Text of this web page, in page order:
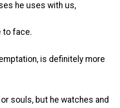
he uses with us,
to face.
is definitely more
souls, but he watches and